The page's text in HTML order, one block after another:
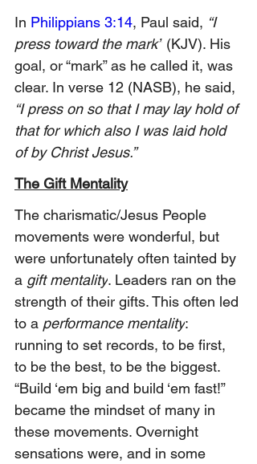
In Philippians 3:14, Paul said, “I
press toward the mark” (KJV). His
goal, or “mark” as he called it, was
clear. In verse 12 (NASB), he said,
“I press on so that I may lay hold of
that for which also I was laid hold
of by Christ Jesus.”
The Gift Mentality
The charismatic/Jesus People
movements were wonderful, but
were unfortunately often tainted by
a gift mentality. Leaders ran on the
strength of their gifts. This often led
to a performance mentality:
running to set records, to be first,
to be the best, to be the biggest.
“Build ‘em big and build ‘em fast!”
became the mindset of many in
these movements. Overnight
sensations were, and in some